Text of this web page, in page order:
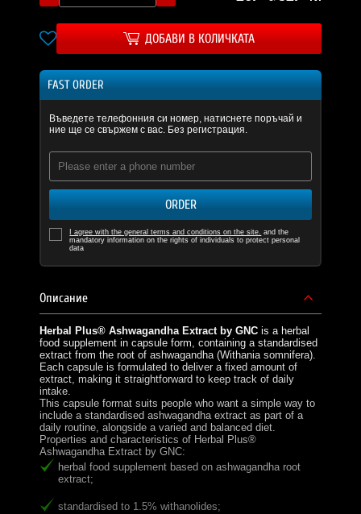
ДОБАВИ В КОЛИЧКАТА
FAST ORDER
Въведете телефонния си номер, натиснете поръчай и
ние ще се свържем с вас. Без регистрация.
ORDER
I agree with the general terms and conditions on the site. and the
mandatory information on the rights of individuals to protect personal
data
Описание
Herbal Plus® Ashwagandha Extract by GNC is a herbal
food supplement in capsule form, containing a standardised
extract from the root of ashwagandha (Withania somnifera).
Each capsule is formulated to deliver a fixed amount of
extract, making it straightforward to keep track of daily
intake.
This capsule format suits people who want a simple way to
include a standardised ashwagandha extract as part of a
daily routine, alongside a varied and balanced diet.
Properties and characteristics of Herbal Plus®
Ashwagandha Extract by GNC:
herbal food supplement based on ashwagandha root
extract;
standardised to 1.5% withanolides;